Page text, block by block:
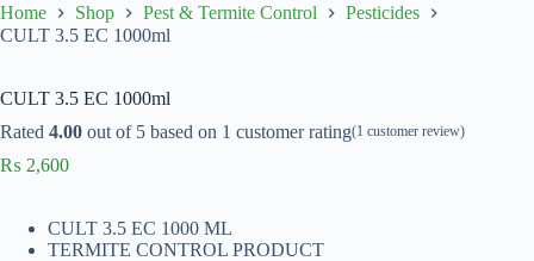
Home Shop Pest & Termite Control
Pesticides
CULT 3.5 EC 1000ml
CULT 3.5 EC 1000ml
Rated 4.00 out of 5 based on 1 customer rating(1 customer review)
₨ 2,600
CULT 3.5 EC 1000 ML
TERMITE CONTROL PRODUCT